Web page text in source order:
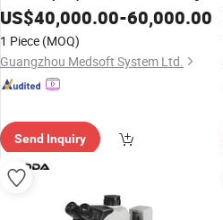
Display
US$40,000.00-60,000.00
1 Piece (MOQ)
Guangzhou Medsoft System Ltd.
Send Inquiry